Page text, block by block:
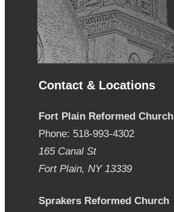
Contact & Locations
Fort Plain Reformed Church
Phone: 518-993-4302
165 Canal St
Fort Plain, NY 13339
Sprakers Reformed Church